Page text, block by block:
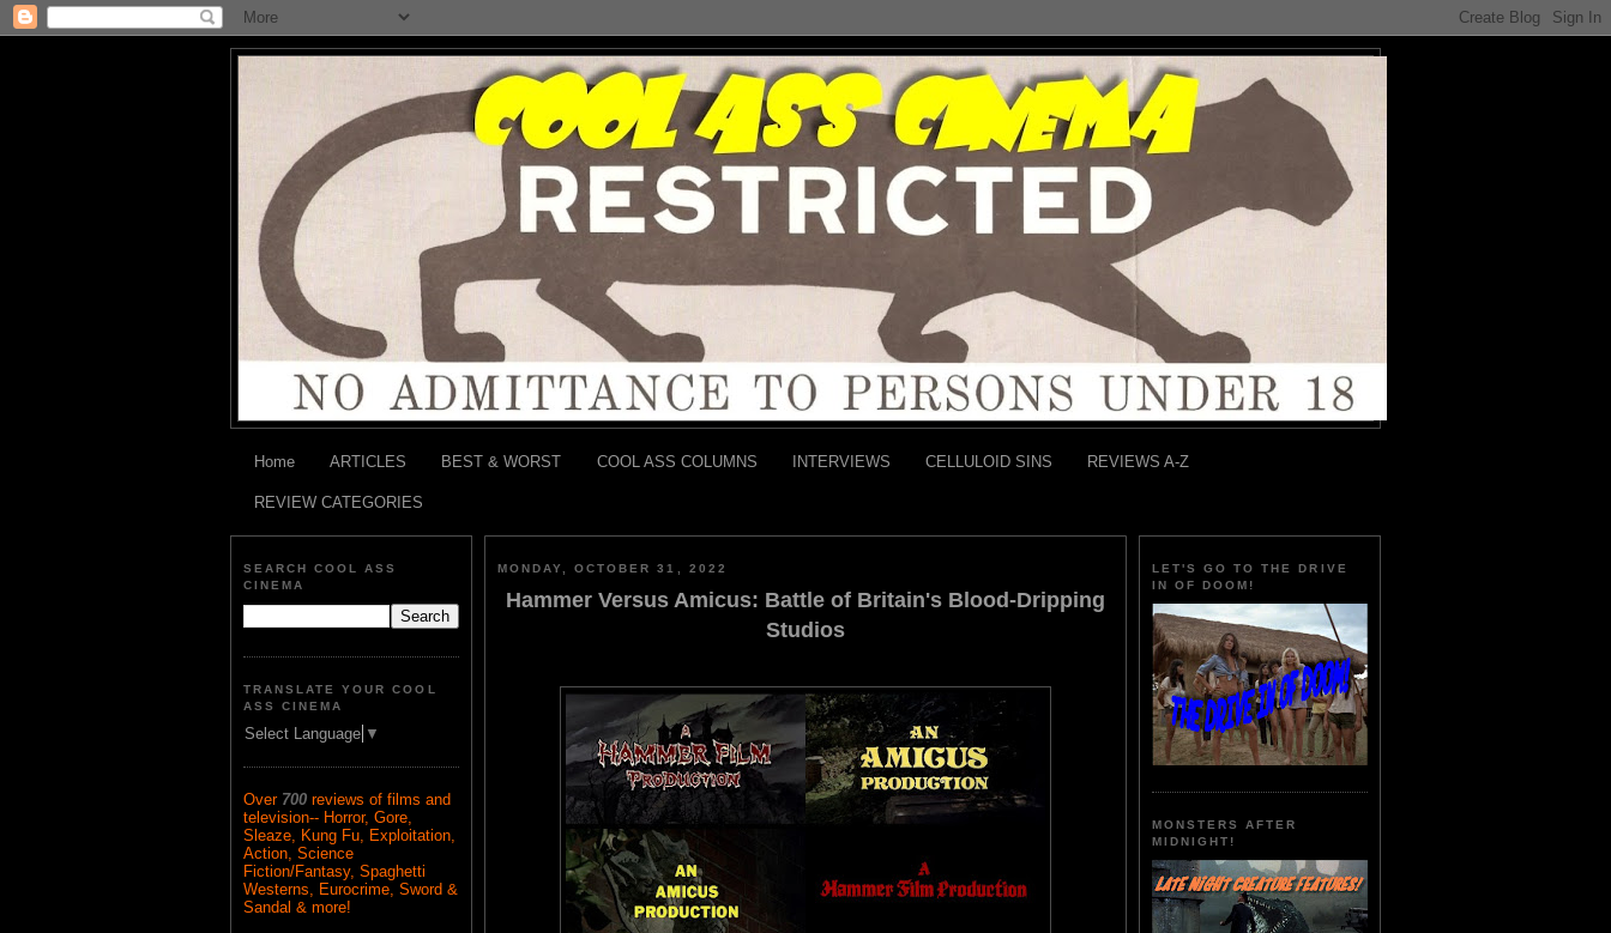
Home ARTICLES BEST & WORST COOL ASS COLUMNS INTERVIEWS CELLULOID SINS REVIEWS A-Z
REVIEW CATEGORIES
SEARCH COOL ASS
CINEMA
TRANSLATE YOUR COOL
ASS CINEMA
Select Language ▼
Over 700 reviews of films and
television-- Horror, Gore,
Sleaze, Kung Fu, Exploitation,
Action, Science
Fiction/Fantasy, Spaghetti
Westerns, Eurocrime, Sword &
Sandal & more!
MONDAY, OCTOBER 31, 2022
Hammer Versus Amicus: Battle of Britain's Blood-Dripping
Studios
LET'S GO TO THE DRIVE
IN OF DOOM!
MONSTERS AFTER
MIDNIGHT!